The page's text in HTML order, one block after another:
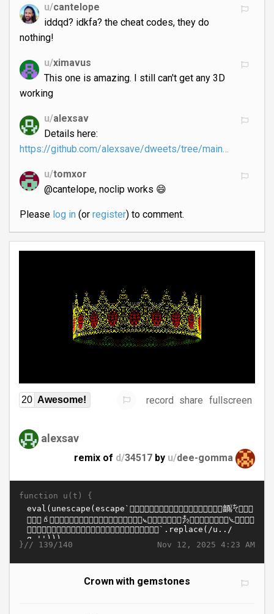
u/cantelope
iddqd? idkfa? the cheat codes, they do
nothing!
u/ximavus
This one is amazing. I still can't get any 3D
working
u/alexsav
Details here:
https://github.com/alexsave/dweets/tree/main…
u/tomxor
@cantelope, noclip works 😄
Please log in(or register) to comment.
20 Awesome! record share fullscreen
alexsav
remix of d/34517 by u/dee-gomma
function u(t) {
Nov 12, 2025 4:23 AM
}// 139/140
Crown with gemstones